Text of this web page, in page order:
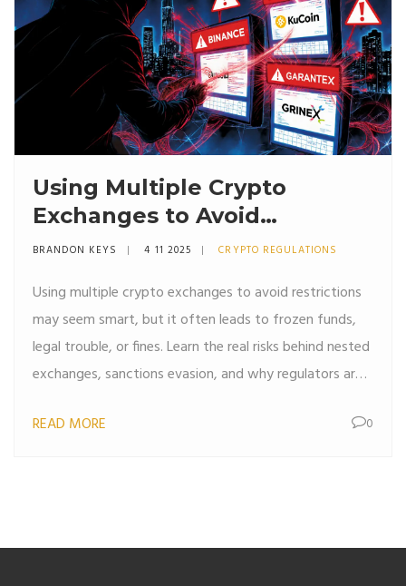
Using Multiple Crypto
Exchanges to Avoid
Restrictions: Risks and
BRANDON KEYS 4 11 2025 CRYPTO REGULATIONS
Using multiple crypto exchanges to avoid restrictions
may seem smart, but it often leads to frozen funds,
legal trouble, or fines. Learn the real risks behind nested
exchanges, sanctions evasion, and why regulators are
READ MORE
0